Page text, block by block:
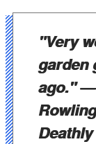
"Very
garden
ago."—